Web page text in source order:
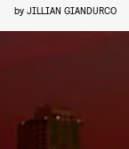
by JILLIAN GIANDURCO